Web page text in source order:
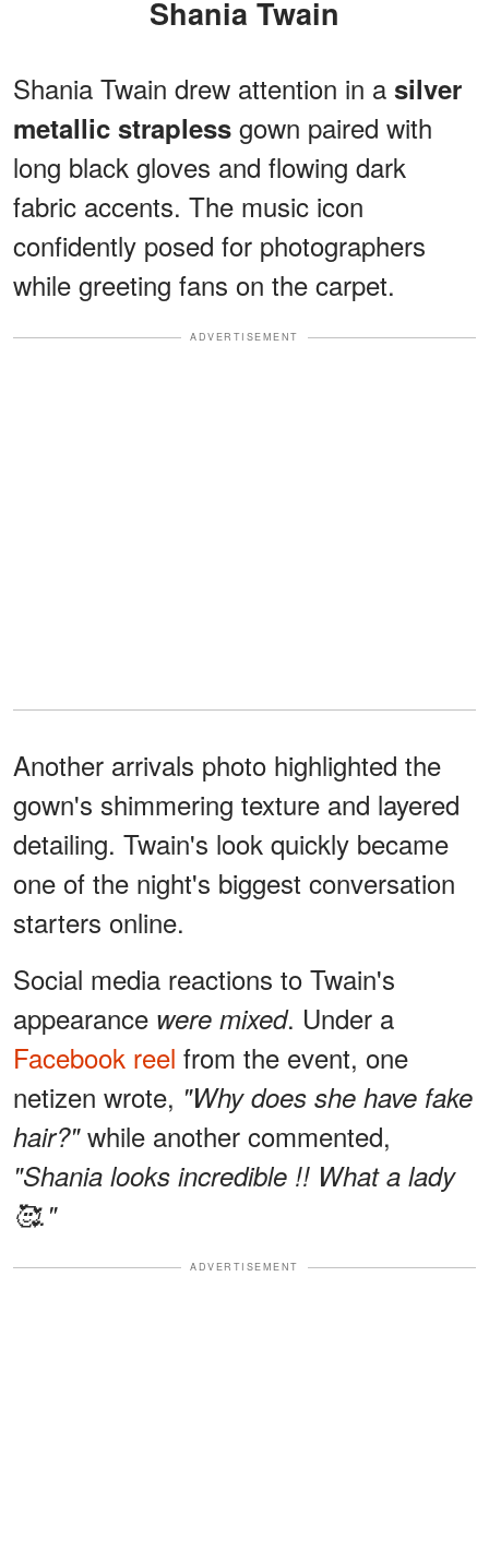
Shania Twain
Shania Twain drew attention in a silver
metallic strapless gown paired with
long black gloves and flowing dark
fabric accents. The music icon
confidently posed for photographers
while greeting fans on the carpet.
ADVERTISEMENT
Another arrivals photo highlighted the
gown's shimmering texture and layered
detailing. Twain's look quickly became
one of the night's biggest conversation
starters online.
Social media reactions to Twain's
appearance were mixed. Under a
Facebook reel from the event, one
netizen wrote, "Why does she have fake
hair?"while another commented,
"Shania looks incredible !! What a lady
🥰."
ADVERTISEMENT